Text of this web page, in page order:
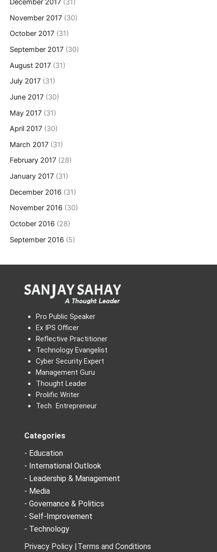
December 2017 (31)
November 2017 (30)
October 2017 (31)
September 2017 (30)
August 2017 (31)
July 2017 (31)
June 2017 (30)
May 2017 (31)
April 2017 (30)
March 2017 (31)
February 2017 (28)
January 2017 (31)
December 2016 (31)
November 2016 (30)
October 2016 (28)
September 2016 (5)
Pro Public Speaker
Ex IPS Officer
Reflective Practitioner
Technology Evangelist
Cyber Security Expert
Management Guru
Thought Leader
Prolific Writer
Tech Entrepreneur
Categories
- Education
- International Outlook
- Leadership & Management
- Media
- Governance & Politics
- Self-Improvement
- Technology
Privacy Policy |Terms and Conditions